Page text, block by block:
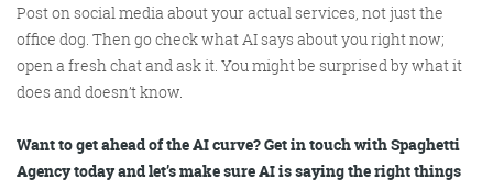
Post on social media about your actual services, not just the
office dog. Then go check what AI says about you right now;
open a fresh chat and ask it. You might be surprised by what it
does and doesn’t know.
Want to get ahead of the AI curve? Get in touch with Spaghetti
Agency today and let’s make sure AI is saying the right things